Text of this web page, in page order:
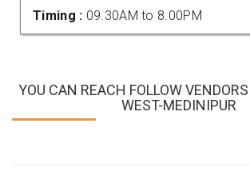
Timing : 09.30AM to 8.00PM
YOU CAN REACH FOLLOW
WEST-MEDINIPUR